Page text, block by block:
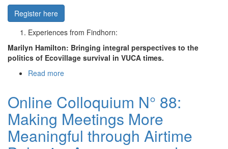
Register here
Experiences from Findhorn:
Marilyn Hamilton: Bringing integral perspectives to the
politics of Ecovillage survival in VUCA times.
Read more
n°
89:
Bringing
integral
perspectives
Online Colloquium N° 88:
Making Meetings More
Meaningful through Airtime